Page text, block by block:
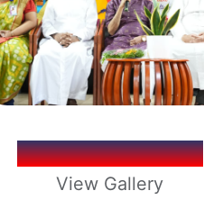
LOYFIESTA 2026
View Gallery